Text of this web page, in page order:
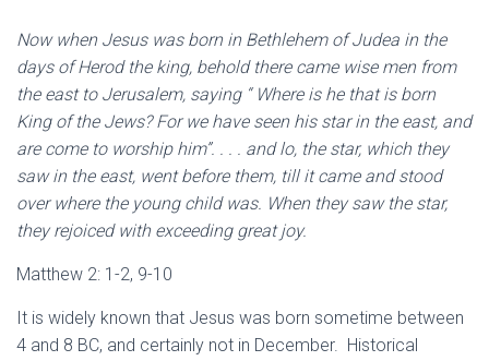
Now when Jesus was born in Bethlehem of Judea in the
days of Herod the king, behold there came wise men from
the east to Jerusalem, saying “ Where is he that is born
King of the Jews? For we have seen his star in the east, and
are come to worship him”. . . . and lo, the star, which they
saw in the east, went before them, till it came and stood
over where the young child was. When they saw the star,
they rejoiced with exceeding great joy.
Matthew 2: 1-2, 9-10
It is widely known that Jesus was born sometime between
4 and 8 BC, and certainly not in December. Historical